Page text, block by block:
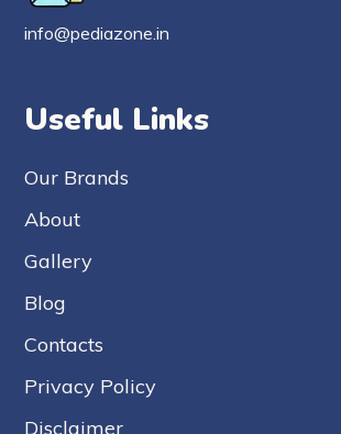
info@pediazone.in
Useful Links
Our Brands
About
Gallery
Blog
Contacts
Privacy Policy
Disclaimer